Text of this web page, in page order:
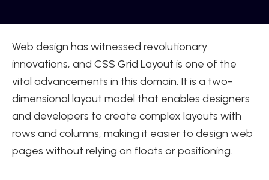
Web design has witnessed revolutionary
innovations, and CSS Grid Layout is one of the
vital advancements in this domain. It is a two-
dimensional layout model that enables designers
and developers to create complex layouts with
rows and columns, making it easier to design web
pages without relying on floats or positioning.